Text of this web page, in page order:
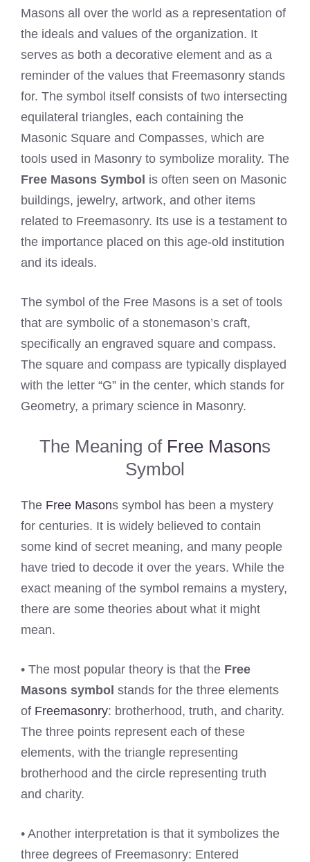
Masons all over the world as a representation of
the ideals and values of the organization. It
serves as both a decorative element and as a
reminder of the values that Freemasonry stands
for. The symbol itself consists of two intersecting
equilateral triangles, each containing the
Masonic Square and Compasses, which are
tools used in Masonry to symbolize morality. The
Free Masons Symbol is often seen on Masonic
buildings, jewelry, artwork, and other items
related to Freemasonry. Its use is a testament to
the importance placed on this age-old institution
and its ideals.
The symbol of the Free Masons is a set of tools
that are symbolic of a stonemason’s craft,
specifically an engraved square and compass.
The square and compass are typically displayed
with the letter “G” in the center, which stands for
Geometry, a primary science in Masonry.
The Meaning of Free Masons
Symbol
The Free Masons symbol has been a mystery
for centuries. It is widely believed to contain
some kind of secret meaning, and many people
have tried to decode it over the years. While the
exact meaning of the symbol remains a mystery,
there are some theories about what it might
mean.
• The most popular theory is that the Free
Masons symbol stands for the three elements
of Freemasonry: brotherhood, truth, and charity.
The three points represent each of these
elements, with the triangle representing
brotherhood and the circle representing truth
and charity.
• Another interpretation is that it symbolizes the
three degrees of Freemasonry: Entered